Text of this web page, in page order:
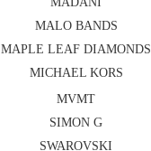
MALO BANDS
MAPLE LEAF DIAMONDS
MICHAEL KORS
MVMT
SIMON G
SWAROVSKI